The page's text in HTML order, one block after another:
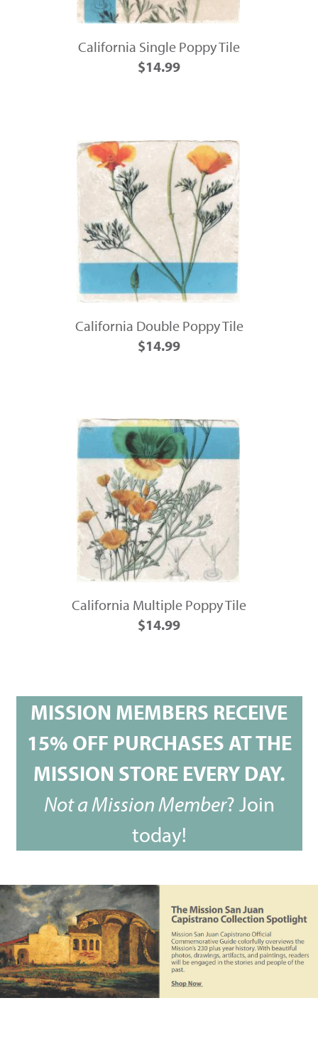
California Single Poppy Tile
$14.99
California Double Poppy Tile
$14.99
California Multiple Poppy Tile
$14.99
MISSION MEMBERS RECEIVE
15% OFF PURCHASES AT THE
MISSION STORE EVERY DAY.
Not a Mission Member?Join
today!